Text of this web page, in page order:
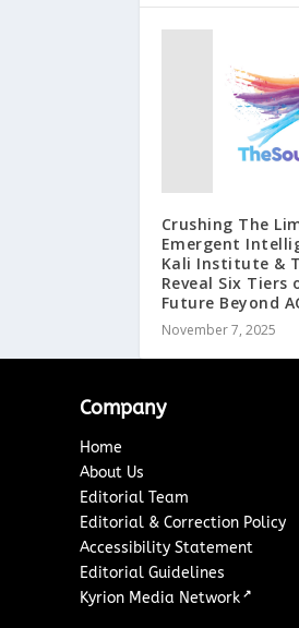
Crushing The
Emergent
Kali Institute &
Reveal Six Tiers
Future Beyond
November 7, 2025
Company
Home
About Us
Editorial Team
Editorial & Correction Policy
Accessibility Statement
Editorial Guidelines
Kyrion Media Network ↗